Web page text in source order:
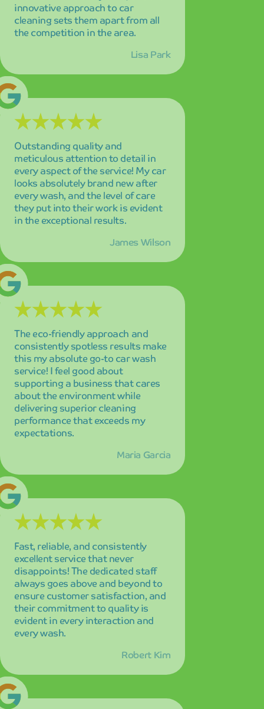
they put into their work is evident
in the exceptional results.
James Wilson
The eco-friendly approach and
consistently spotless results make
this my absolute go-to car wash
service! I feel good about
supporting a business that cares
about the environment while
delivering superior cleaning
performance that exceeds my
Maria Garcia
Fast, reliable, and consistently
excellent service that never
disappoints! The dedicated staff
always goes above and beyond to
ensure customer satisfaction, and
their commitment to quality is
evident in every interaction and
every wash.
Robert Kim
I've tried many car washes over the
years, but absolutely none
compare to the exceptional quality
and unmatched convenience here!
The combination of speed,
thoroughness, and customer
service makes this place truly
special and worth the drive.
Jennifer Adams